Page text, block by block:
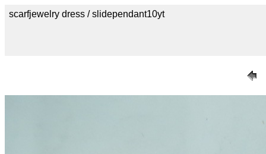
scarfjewelry dress / slidependant10yt